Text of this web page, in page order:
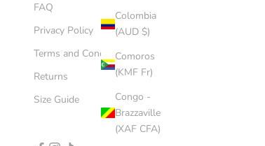
Colombia
(AUD $)
Comoros
(KMF Fr)
Congo -
Brazzaville
(XAF CFA)
FAQ
Privacy Policy
Terms and Conditions
Returns
Size Guide